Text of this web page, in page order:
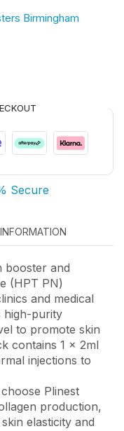
Birmingham
Secure
booster and
(HPT PN)
and medical
high-purity
to promote skin
contains 1 x 2ml
injections to
Plinest
production,
elasticity and